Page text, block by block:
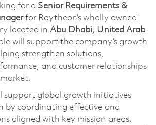
for a Senior Requirements &
for Raytheon’s wholly owned
located in Abu Dhabi, United Arab
will support the company’s growth
strengthen solutions,
and customer relationships
support global growth initiatives
by coordinating effective and
aligned with key mission areas.